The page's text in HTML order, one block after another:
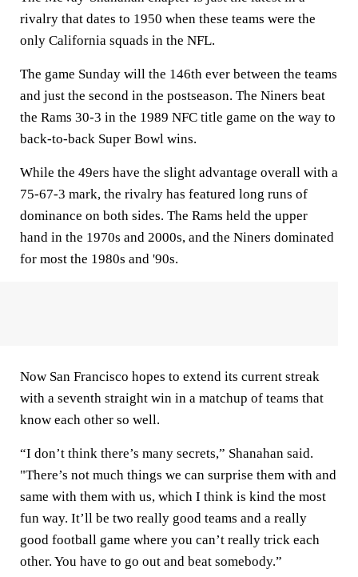
rivalry that dates to 1950 when these teams were the
only California squads in the NFL.
The game Sunday will the 146th ever between the teams
and just the second in the postseason. The Niners beat
the Rams 30-3 in the 1989 NFC title game on the way to
back-to-back Super Bowl wins.
While the 49ers have the slight advantage overall with a
75-67-3 mark, the rivalry has featured long runs of
dominance on both sides. The Rams held the upper
hand in the 1970s and 2000s, and the Niners dominated
for most the 1980s and '90s.
Now San Francisco hopes to extend its current streak
with a seventh straight win in a matchup of teams that
know each other so well.
“I don’t think there’s many secrets,” Shanahan said.
"There’s not much things we can surprise them with and
same with them with us, which I think is kind the most
fun way. It’ll be two really good teams and a really
good football game where you can’t really trick each
other. You have to go out and beat somebody.”